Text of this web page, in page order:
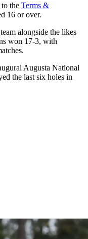
the Terms &
16 or over.
alongside the likes
won 17-3, with
Augusta National
the last six holes in